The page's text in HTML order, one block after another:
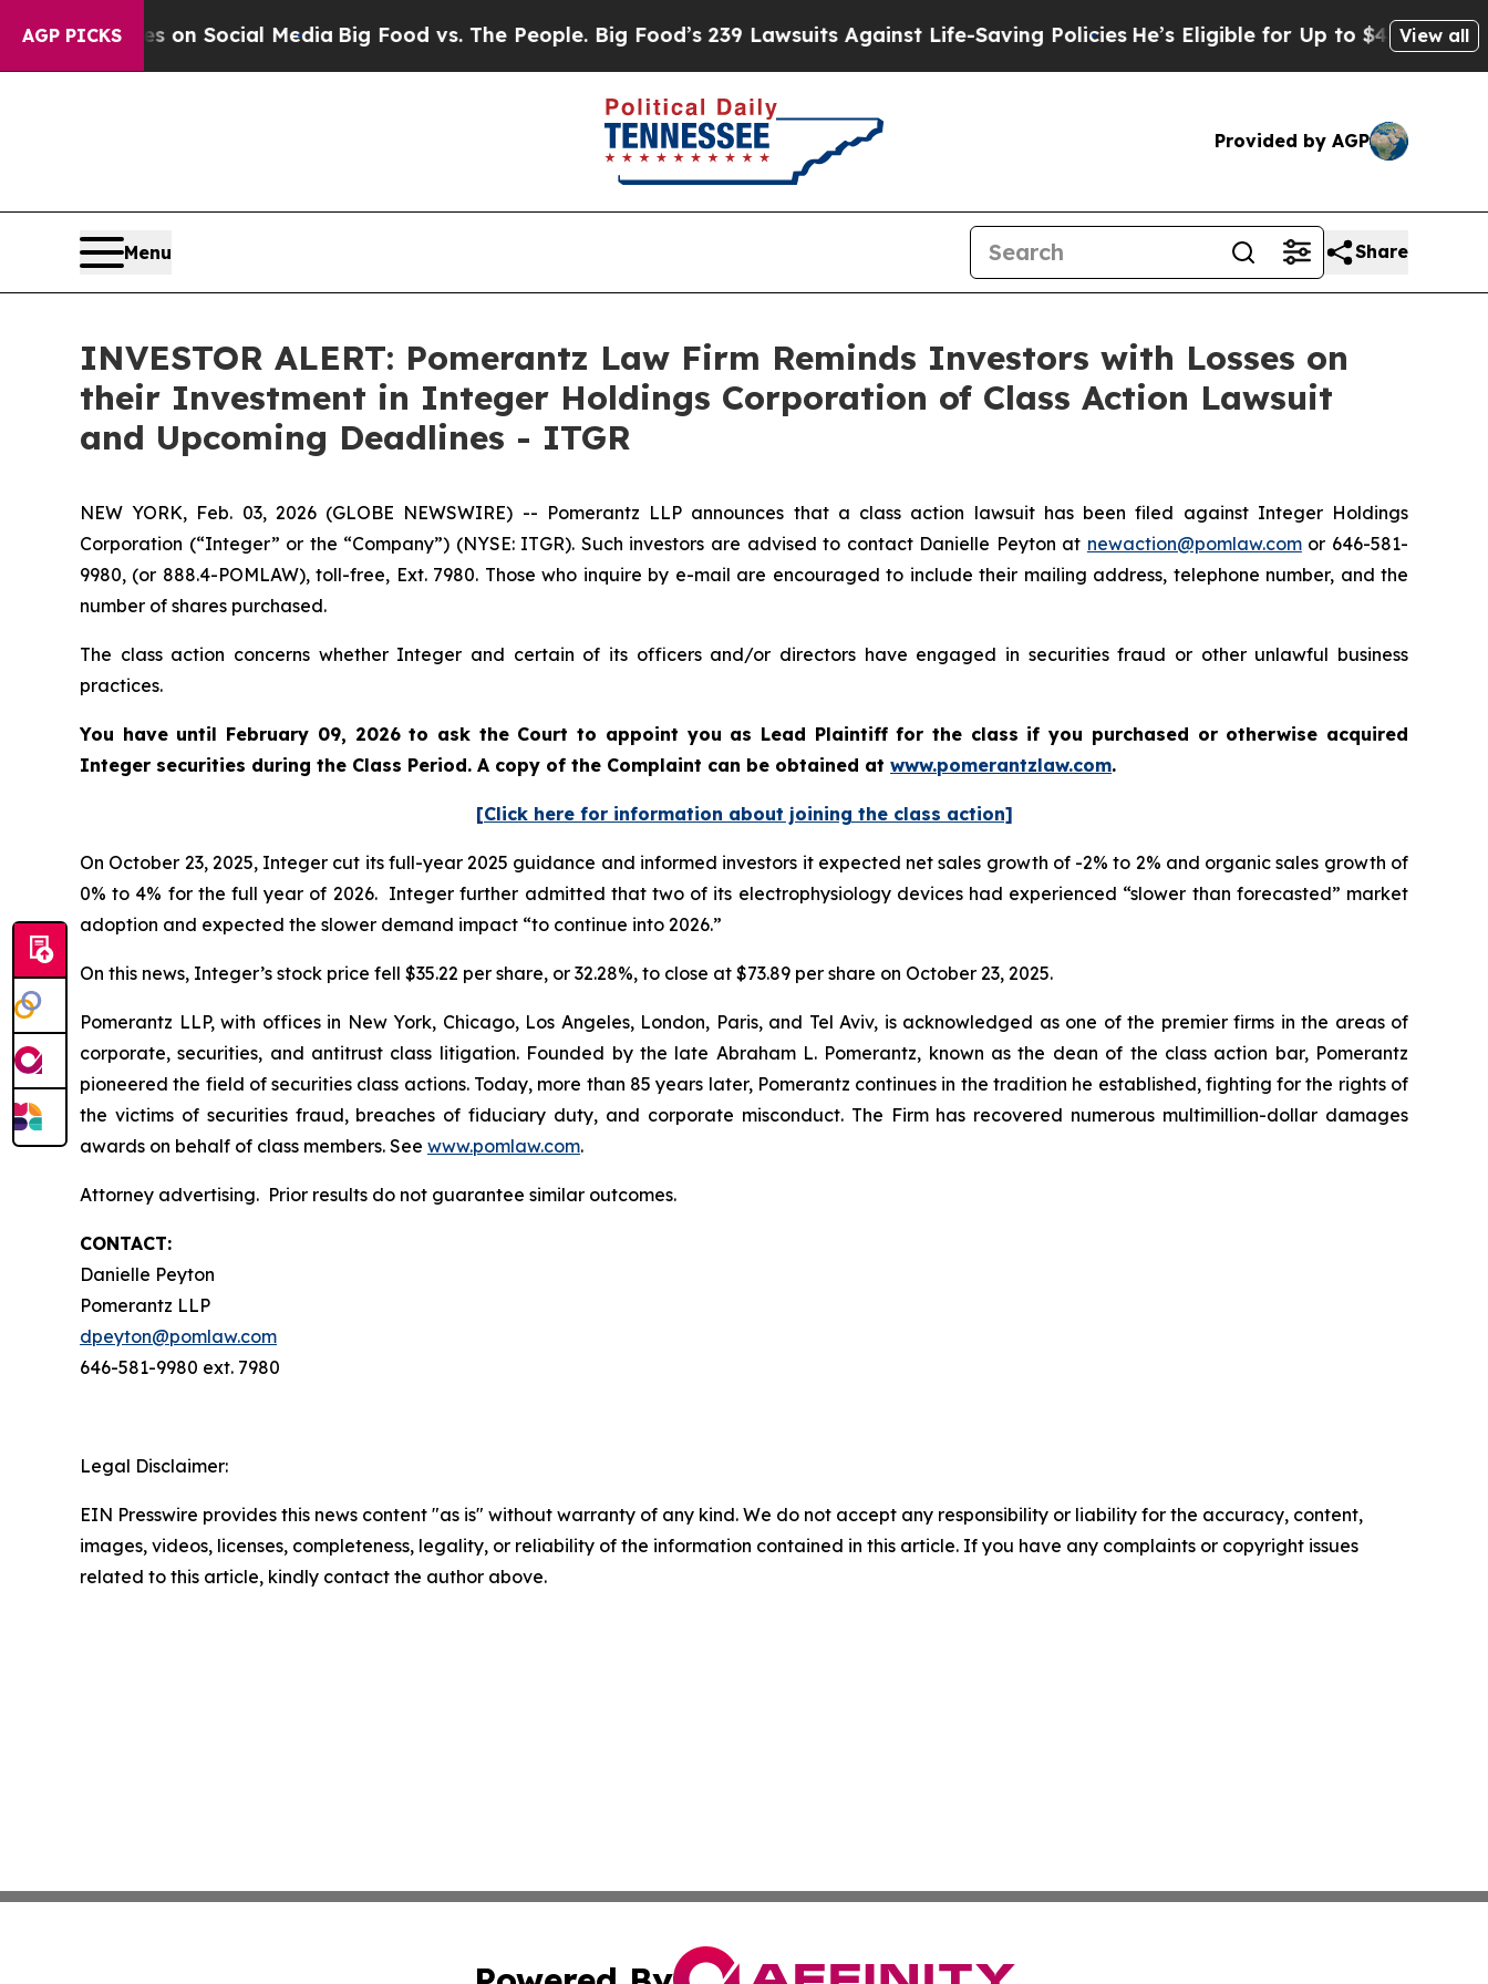
AGP PICKS
Messages on Social MediaBig Food vs. The People. Big Food’s 239 Lawsuits Against Life-Saving Policies He’s Eligible for Up to $480,000 After
View all
Provided by AGP
Menu Share
INVESTOR ALERT: Pomerantz Law Firm Reminds Investors with Losses on
their Investment in Integer Holdings Corporation of Class Action Lawsuit
and Upcoming Deadlines - ITGR
NEW YORK, Feb. 03, 2026 (GLOBE NEWSWIRE) -- Pomerantz LLP announces that a class action lawsuit has been filed against Integer Holdings
Corporation (“Integer” or the “Company”) (NYSE: ITGR). Such investors are advised to contact Danielle Peyton at newaction@pomlaw.comor 646-581-
9980, (or 888.4-POMLAW), toll-free, Ext. 7980. Those who inquire by e-mail are encouraged to include their mailing address, telephone number, and the
number of shares purchased.
The class action concerns whether Integer and certain of its officers and/or directors have engaged in securities fraud or other unlawful business
practices.
You have until February 09, 2026 to ask the Court to appoint you as Lead Plaintiff for the class if you purchased or otherwise acquired
Integer securities during the Class Period. A copy of the Complaint can be obtained at www.pomerantzlaw.com.
[Click here for information about joining the class action]
On October 23, 2025, Integer cut its full-year 2025 guidance and informed investors it expected net sales growth of -2% to 2% and organic sales growth of
0% to 4% for the full year of 2026. Integer further admitted that two of its electrophysiology devices had experienced “slower than forecasted” market
adoption and expected the slower demand impact “to continue into 2026.”
On this news, Integer’s stock price fell $35.22 per share, or 32.28%, to close at $73.89 per share on October 23, 2025.
Pomerantz LLP, with offices in New York, Chicago, Los Angeles, London, Paris, and Tel Aviv, is acknowledged as one of the premier firms in the areas of
corporate, securities, and antitrust class litigation. Founded by the late Abraham L. Pomerantz, known as the dean of the class action bar, Pomerantz
pioneered the field of securities class actions. Today, more than 85 years later, Pomerantz continues in the tradition he established, fighting for the rights of
the victims of securities fraud, breaches of fiduciary duty, and corporate misconduct. The Firm has recovered numerous multimillion-dollar damages
awards on behalf of class members. See www.pomlaw.com.
Attorney advertising. Prior results do not guarantee similar outcomes.
CONTACT:
Danielle Peyton
Pomerantz LLP
dpeyton@pomlaw.com
646-581-9980 ext. 7980
Legal Disclaimer:
EIN Presswire provides this news content "as is" without warranty of any kind. We do not accept any responsibility or liability for the accuracy, content,
images, videos, licenses, completeness, legality, or reliability of the information contained in this article. If you have any complaints or copyright issues
related to this article, kindly contact the author above.